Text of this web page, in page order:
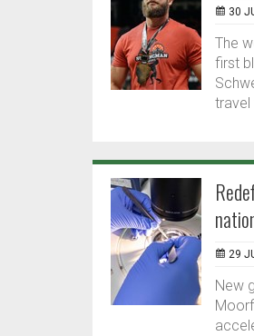
30
The
first
travel
29
New